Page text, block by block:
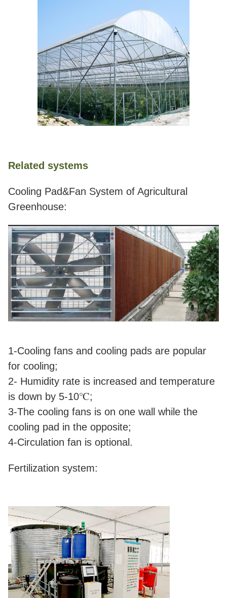
Related systems
Cooling Pad&Fan System of Agricultural
Greenhouse:
1-Cooling fans and cooling pads are popular
for cooling;
2- Humidity rate is increased and temperature
is down by 5-10℃;
3-The cooling fans is on one wall while the
cooling pad in the opposite;
4-Circulation fan is optional.
Fertilization system: